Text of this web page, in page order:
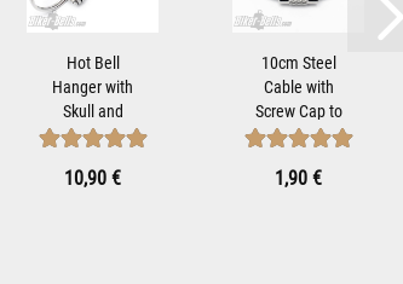
Hot Bell
Hanger with
Skull and
Wings Biker-
10,90 €
10cm Steel
Cable with
Screw Cap to
Attach Biker-
1,90 €